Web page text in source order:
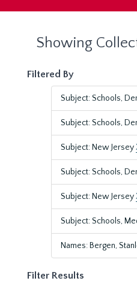
Showing
Filtered By
Subject: Schools,
Subject: Schools,
Subject: New Jersey
Subject: Schools,
Subject: New Jersey
Subject: Schools,
Names: Bergen,
Filter Results